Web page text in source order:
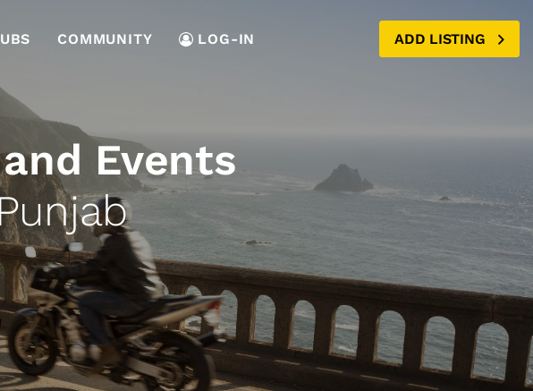
COMMUNITY LOG-IN ADD LISTING
Events